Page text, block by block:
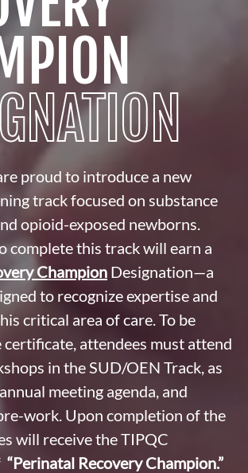
proud to introduce a new
track focused on substance
opioid-exposed newborns.
complete this track will earn a
Champion Designation—a
to recognize expertise and
critical area of care. To be
attendees must attend
in the SUD/OEN Track, as
meeting agenda, and
work. Upon completion of the
will receive the TIPQC
“Perinatal Recovery Champion.”